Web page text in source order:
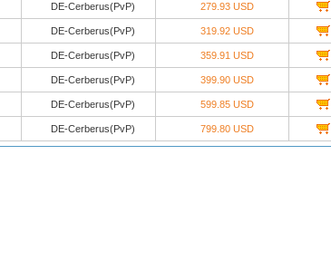
DE-Cerberus(PvP) 279.93 USD
DE-Cerberus(PvP) 319.92 USD
DE-Cerberus(PvP) 359.91 USD
DE-Cerberus(PvP) 399.90 USD
DE-Cerberus(PvP) 599.85 USD
DE-Cerberus(PvP) 799.80 USD